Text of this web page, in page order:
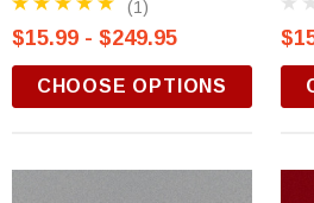
(1)
$15.99 - $249.95
CHOOSE OPTIONS